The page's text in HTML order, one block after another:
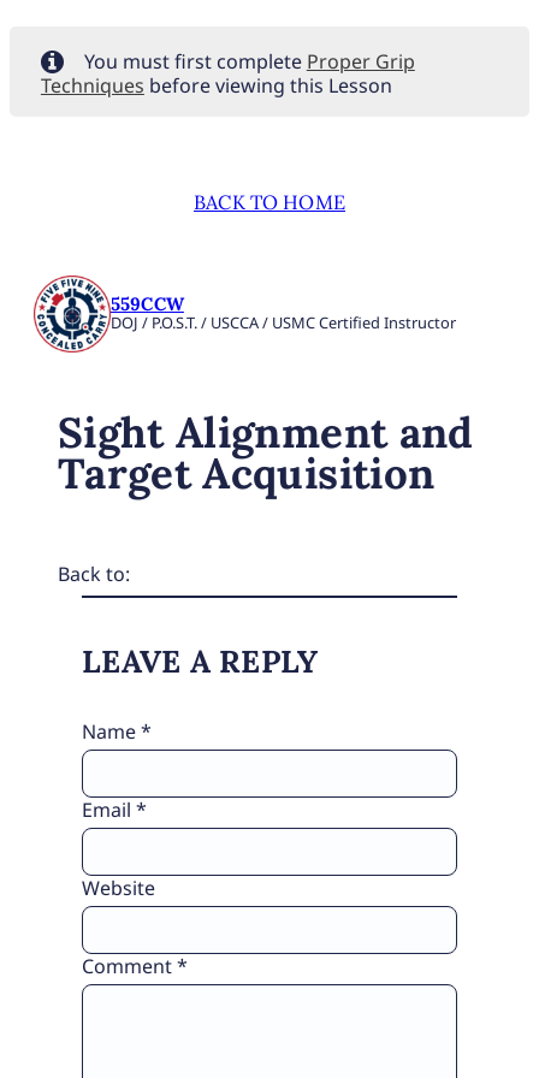
You must first complete Proper Grip
Techniques before viewing this Lesson
BACK TO HOME
559CCW
DOJ / P.O.S.T. / USCCA / USMC Certified Instructor
Sight Alignment and
Target Acquisition
Back to:
LEAVE A REPLY
Comment*
Name*
Email *
Website